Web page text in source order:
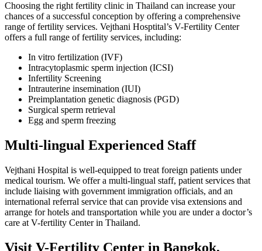
Choosing the right fertility clinic in Thailand can increase your
chances of a successful conception by offering a comprehensive
range of fertility services. Vejthani Hosptital’s V-Fertility Center
offers a full range of fertility services, including:
In vitro fertilization (IVF)
Intracytoplasmic sperm injection (ICSI)
Infertility Screening
Intrauterine insemination (IUI)
Preimplantation genetic diagnosis (PGD)
Surgical sperm retrieval
Egg and sperm freezing
Multi-lingual Experienced Staff
Vejthani Hospital is well-equipped to treat foreign patients under
medical tourism. We offer a multi-lingual staff, patient services that
include liaising with government immigration officials, and an
international referral service that can provide visa extensions and
arrange for hotels and transportation while you are under a doctor’s
care at V-fertility Center in Thailand.
Visit V-Fertility Center in Bangkok,